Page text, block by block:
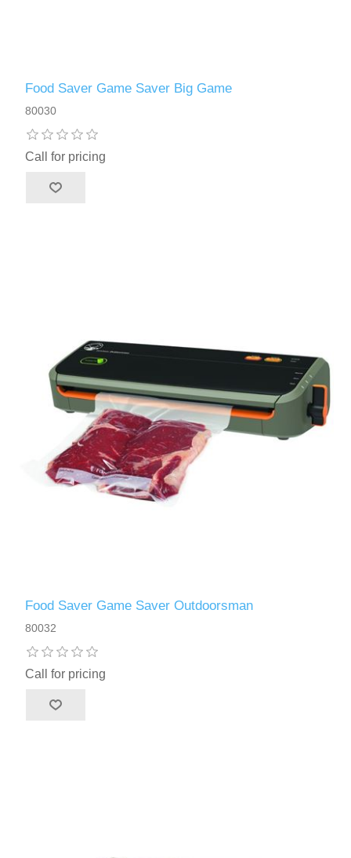
Food Saver Game Saver Big Game
80030
Call for pricing
Food Saver Game Saver Outdoorsman
80032
Call for pricing